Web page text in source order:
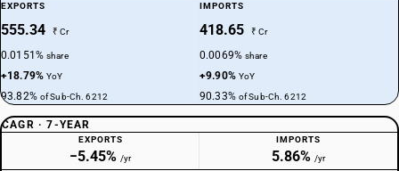
EXPORTS
555.34 ₹ Cr
0.0151%share
+18.79%YoY
93.82% of Sub-Ch. 6212
IMPORTS
418.65 ₹ Cr
0.0069%share
+9.90% YoY
90.33% of Sub-Ch. 6212
CAGR · 7-YEAR
EXPORTS
−5.45% /yr
IMPORTS
5.86% /yr